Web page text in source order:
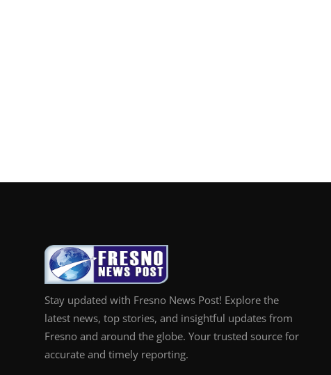
Stay updated with Fresno News Post! Explore the
latest news, top stories, and insightful updates from
Fresno and around the globe. Your trusted source for
accurate and timely reporting.